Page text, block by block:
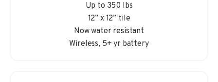
Up to 350 lbs
12” x 12” tile
Now water resistant
Wireless, 5+ yr battery